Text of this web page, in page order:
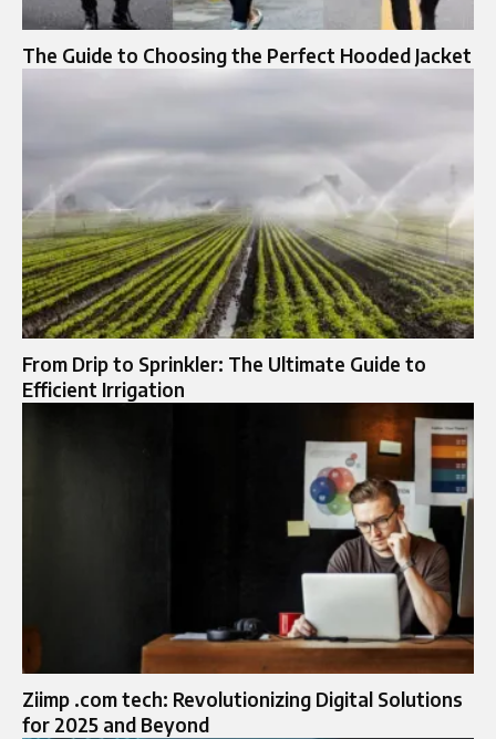
The Guide to Choosing the Perfect Hooded Jacket
From Drip to Sprinkler: The Ultimate Guide to
Efficient Irrigation
Ziimp .com tech: Revolutionizing Digital Solutions
for 2025 and Beyond